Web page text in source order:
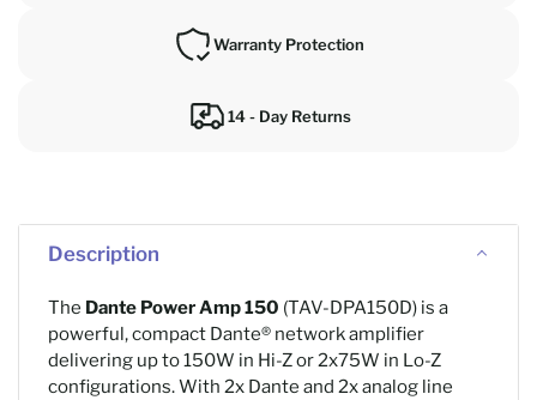
Warranty Protection
14 - Day Returns
Description
The Dante Power Amp 150 (TAV-DPA150D) is a
powerful, compact Dante® network amplifier
delivering up to 150W in Hi-Z or 2x75W in Lo-Z
configurations. With 2x Dante and 2x analog line